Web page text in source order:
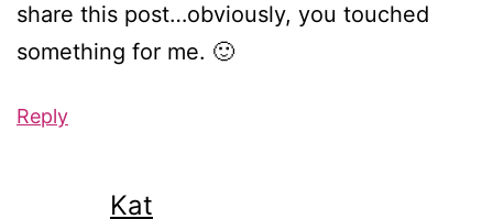
share this post…obviously, you touched
something for me. 🙂
Reply
Kat